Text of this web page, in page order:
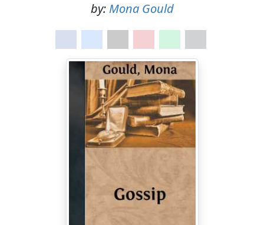
by: Mona Gould